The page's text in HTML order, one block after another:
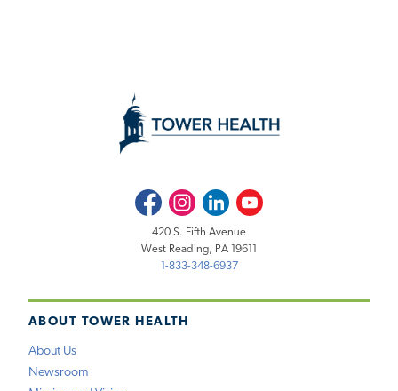
ABOUT TOWER HEALTH
About Us
Newsroom
FacebookInstagramLinkedInYoutube
420 S. Fifth Avenue
West Reading, PA 19611
1-833-348-6937